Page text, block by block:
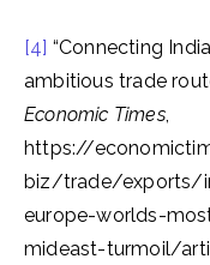
[4] “Connecting
ambitious trade
Economic Times,
https://
biz/trade/exports/
europe-worlds-
mideast-turmoil/